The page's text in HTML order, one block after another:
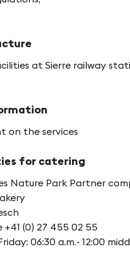
at Sierre railway
on the services
for catering
Nature Park Partner
+41 (0) 27 455 02 55
06:30 a.m.- 12:00